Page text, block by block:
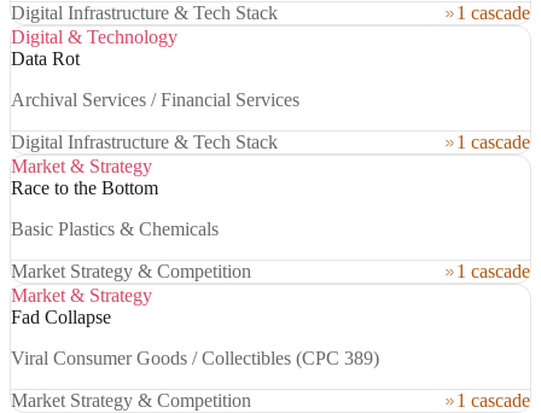
Digital Infrastructure & Tech Stack
1 cascade
Digital & Technology
Data Rot
Archival Services / Financial Services
Digital Infrastructure & Tech Stack
1 cascade
Market & Strategy
Race to the Bottom
Basic Plastics & Chemicals
Market Strategy & Competition
1 cascade
Market & Strategy
Fad Collapse
Viral Consumer Goods / Collectibles (CPC 389)
Market Strategy & Competition
1 cascade